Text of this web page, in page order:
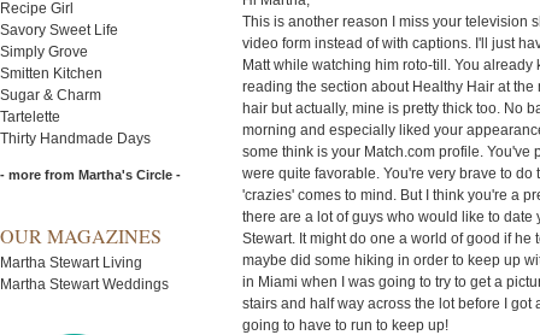
Recipe Girl
Savory Sweet Life
Simply Grove
Smitten Kitchen
Sugar & Charm
Tartelette
Thirty Handmade Days
- more from Martha's Circle -
OUR MAGAZINES
Martha Stewart Living
Martha Stewart Weddings
This is another reason I miss your television
video form instead of with captions. I'll just
Matt while watching him roto-till. You
reading the section about Healthy Hair at
hair but actually, mine is pretty thick too. No
morning and especially liked your
some think is your Match.com profile.
were quite favorable. You're very brave to do
'crazies' comes to mind. But I think you're a
there are a lot of guys who would like to
Stewart. It might do one a world of good if he
maybe did some hiking in order to keep up
in Miami when I was going to try to get a
stairs and half way across the lot before I got
going to have to run to keep up!